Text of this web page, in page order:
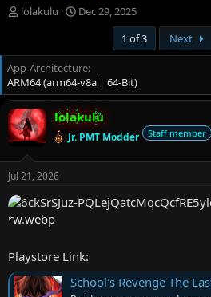
T
e
a
d
s
t
a
r
r
lolakulu
S
r
t
d
a
t
e
Dec 29, 2025
1 of 3
Next
App-Architecture
ARM64 (arm64-v8a | 64-Bit)
lolakulu
Jr. PMT Modder Staff member
Jul 21, 2026
Playstore Link:
School's Revenge The Last